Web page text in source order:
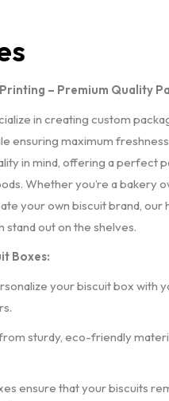
– Premium Quality
in creating custom
ensuring maximum
in mind, offering a perfect
Whether you’re a bakery
your own biscuit brand, our
out on the shelves.
Boxes:
your biscuit box with
sturdy, eco-friendly
ensure that your biscuits